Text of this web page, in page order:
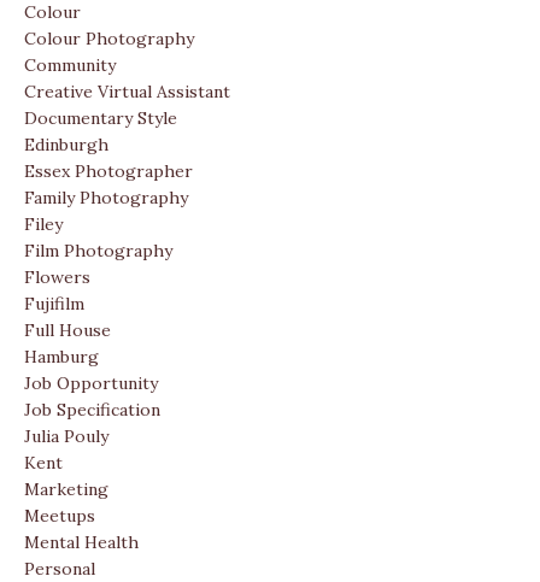
Colour
Colour Photography
Community
Creative Virtual Assistant
Documentary Style
Edinburgh
Essex Photographer
Family Photography
Filey
Film Photography
Flowers
Fujifilm
Full House
Hamburg
Job Opportunity
Job Specification
Julia Pouly
Kent
Marketing
Meetups
Mental Health
Personal